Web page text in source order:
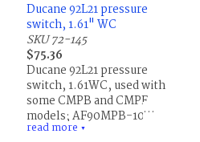
Ducane 92L21 pressure
switch, 1.61" WC
SKU 72-145
$75.36
Ducane 92L21 pressure
switch, 1.61WC, used with
some CMPB and CMPE
models; AF90MPB-100,
IS20151-3440, 1542D2/A,
read more ▼